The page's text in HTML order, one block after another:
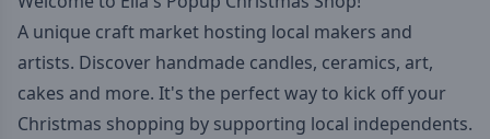
A unique craft market hosting local makers and
artists. Discover handmade candles, ceramics, art,
cakes and more. It's the perfect way to kick off your
Christmas shopping by supporting local independents.